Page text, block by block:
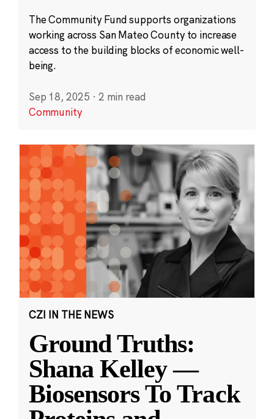
The Community Fund supports organizations
working across San Mateo County to increase
access to the building blocks of economic well-
being.
Sep 18, 2025 · 2 min read
Community
CZI IN THE NEWS
Ground Truths:
Shana Kelley —
Biosensors To Track